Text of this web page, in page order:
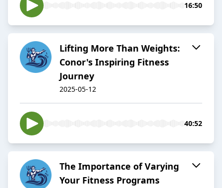
16:50
Lifting More Than Weights:
Conor's Inspiring Fitness
Journey
2025-05-12
40:52
The Importance of Varying
Your Fitness Programs